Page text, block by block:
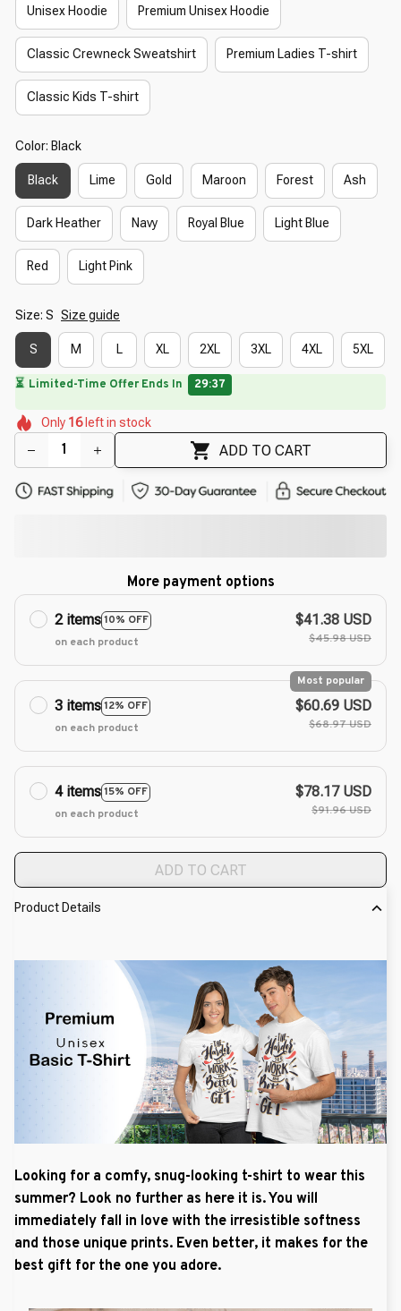
Unisex Hoodie Premium Unisex Hoodie
Classic Crewneck Sweatshirt Premium Ladies T-shirt
Classic Kids T-shirt
Color: Black
Black Lime Gold Maroon Forest Ash
Dark Heather Navy Royal Blue Light Blue
Red Light Pink
Size: S Size guide
S M L XL 2XL 3XL 4XL 5XL
🌺
🌷
🌸
🌼
🌸
🌼
🌼
Only 16 left in stock
ADD TO CART
More payment options
2 items10% OFF
on each product
$41.38 USD
$45.98 USD
3 items12% OFF
Most popular
on each product
$60.69 USD
$68.97 USD
4 items15% OFF
on each product
$78.17 USD
$91.96 USD
ADD TO CART
Product Details
Looking for a comfy, snug-looking t-shirt to wear this
summer? Look no further as here it is. You will
immediately fall in love with the irresistible softness
and those unique prints. Even better, it makes for the
best gift for the one you adore.